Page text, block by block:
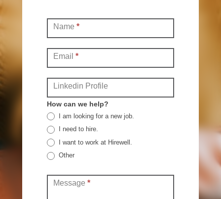
(Full)
Name *
Email *
Linkedin Profile
How can we help?
I am looking for a new job.
I need to hire.
I want to work at Hirewell.
Other
Message *